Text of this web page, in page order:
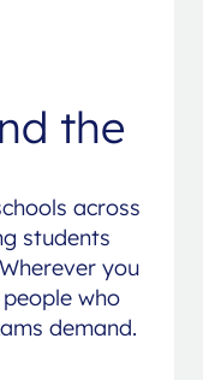
the
across
students
you
who
demand.